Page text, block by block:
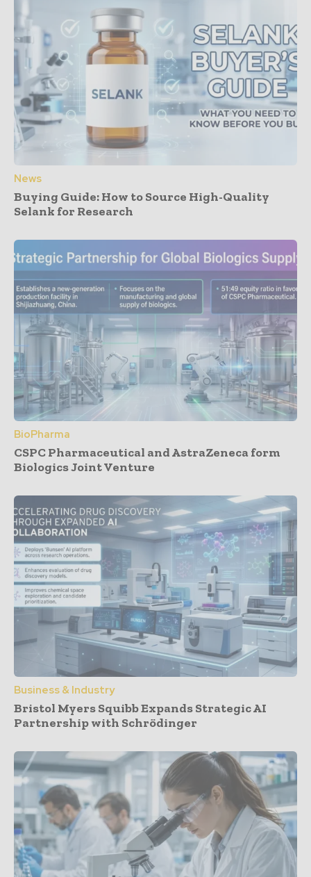
News
Buying Guide: How to Source High-Quality
Selank for Research
BioPharma
CSPC Pharmaceutical and AstraZeneca form
Biologics Joint Venture
Business & Industry
Bristol Myers Squibb Expands Strategic AI
Partnership with Schrödinger